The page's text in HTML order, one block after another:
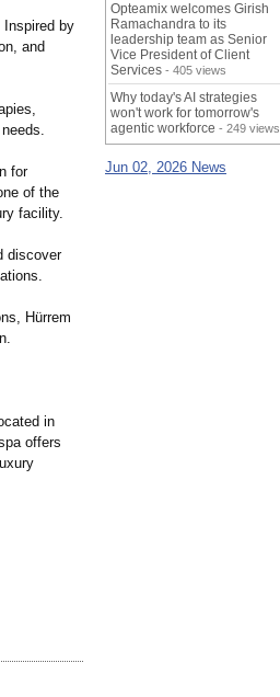
Inspired by
and
for
of the
facility.
discover
Hürrem
in
offers
Opteamix welcomes Girish
Ramachandra to its
leadership team as Senior
Vice President of Client
Services - 405 views
Why today's AI strategies
won't work for tomorrow's
agentic workforce - 249 views
Jun 02, 2026 News